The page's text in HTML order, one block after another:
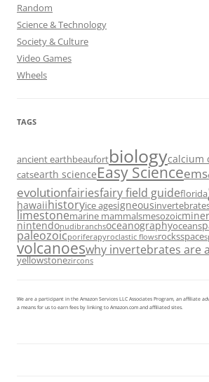
Random
Science & Technology
Society & Culture
Video Games
Wheels
TAGS
ancient earthbeaufortbiologycalcium
catsearth scienceEasy Scienceems
evolutionfairiesfairy field guideflorida
hawaiihistoryice agesigneous
limestonemarine mammalsmesozoic
nintendonudibranchsoceanographyoceans
paleozoicporiferapyroclastic flowsrocksspace
volcanoeswhy invertebrates are
yellowstonezircons
We are a participant in the Amazon Services LLC Associates Program, an affiliate
a means for us to earn fees by linking to Amazon.com and affiliated sites.